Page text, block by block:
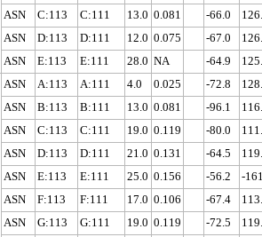
ASN
C:113 C:111 13.0 0.081 -66.0
ASN
D:113 D:111 12.0 0.075 -67.0
ASN
E:113 E:111 28.0 NA -64.9
ASN A:113 A:111 4.0 0.025 -72.8
ASN
B:113 B:111 13.0 0.081 -96.1
ASN
C:113 C:111 19.0 0.119 -80.0
ASN
D:113 D:111 21.0 0.131 -64.5
ASN
E:113 E:111 25.0 0.156 -56.2 -
ASN
F:113 F:111 17.0 0.106 -67.4
ASN
G:113 G:111 19.0 0.119 -72.5